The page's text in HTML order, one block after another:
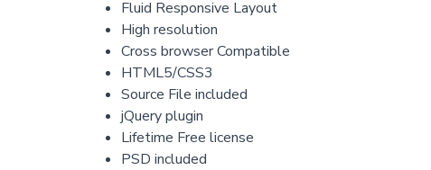
Fluid Responsive Layout
High resolution
Cross browser Compatible
HTML5/CSS3
Source File included
jQuery plugin
Lifetime Free license
PSD included